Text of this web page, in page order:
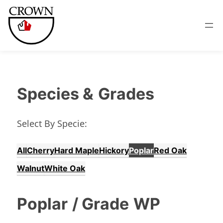
Species & Grades
Select By Specie:
AllCherryHard MapleHickoryPoplarRed Oak
WalnutWhite Oak
Poplar / Grade WP